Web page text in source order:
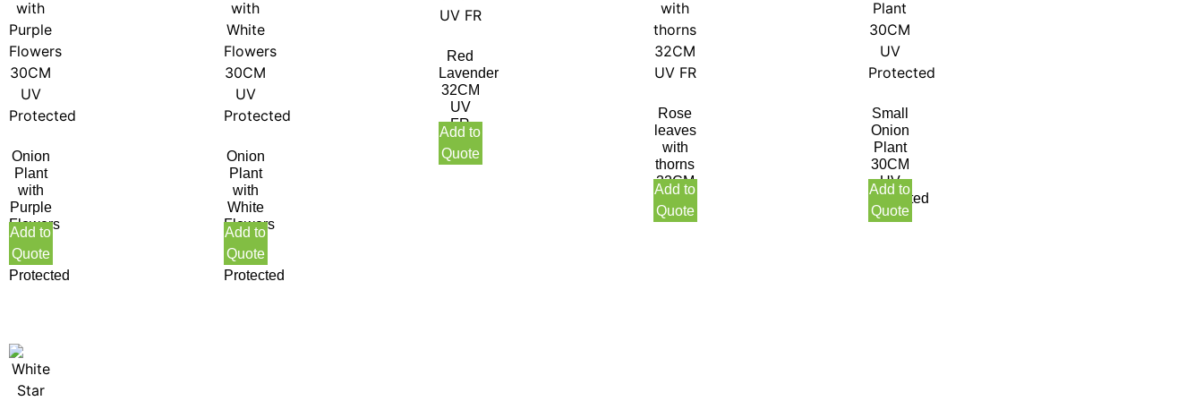
Onion
Plant
with
Purple
Flowers
30CM
UV
Protected
Add to
Quote
Onion
Plant
with
White
Flowers
30CM
UV
Protected
Add to
Quote
Red
Lavender
32CM
UV
FR
Add to
Quote
Rose
leaves
with
thorns
32CM
UV
FR
Add to
Quote
Small
Onion
Plant
30CM
UV
Protected
Add to
Quote